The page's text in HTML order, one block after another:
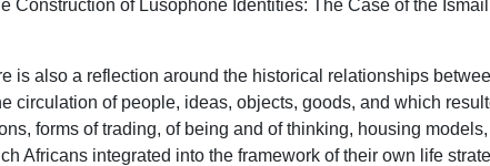
Construction of Lusophone Identities: The Case of the
is also a reflection around the historical relationships
circulation of people, ideas, objects, goods, and which
forms of trading, of being and of thinking, housing
Africans integrated into the framework of their own life